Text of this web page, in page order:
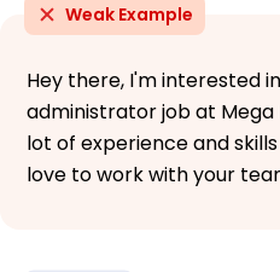
Weak Example
Hey there, I'm interested
administrator job at Mega
lot of experience and
love to work with your